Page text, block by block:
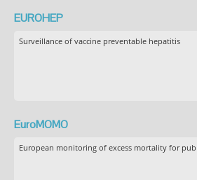
EUROHEP
Surveillance of vaccine preventable hepatitis
EuroMOMO
European monitoring of excess mortality for